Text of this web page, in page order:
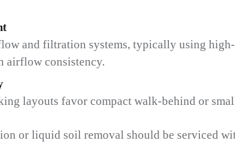
and filtration systems, typically using
airflow consistency.
layouts favor compact walk-behind or
or liquid soil removal should be serviced